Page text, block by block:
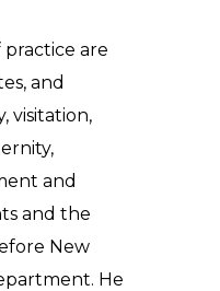
practice are
and
visitation,
and
and the
New
He